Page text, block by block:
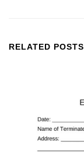
RELATED POSTS